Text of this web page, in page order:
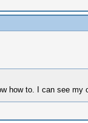
how to. I can see